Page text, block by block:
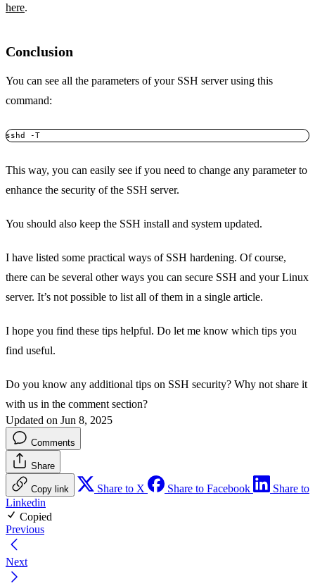
here.
Conclusion
You can see all the parameters of your SSH server using this
command:
sshd -T
This way, you can easily see if you need to change any parameter to
enhance the security of the SSH server.
You should also keep the SSH install and system updated.
I have listed some practical ways of SSH hardening. Of course,
there can be several other ways you can secure SSH and your Linux
server. It’s not possible to list all of them in a single article.
I hope you find these tips helpful. Do let me know which tips you
find useful.
Do you know any additional tips on SSH security? Why not share it
with us in the comment section?
Updated on Jun 8, 2025
Comments
Share
Copy link Share to X Share to Facebook
Share to
Linkedin
Copied
Previous
Next